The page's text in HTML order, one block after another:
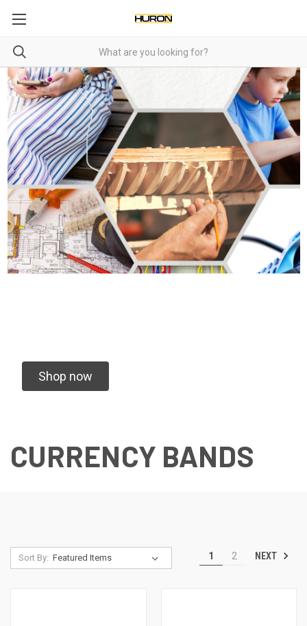
Shop now
CURRENCY BANDS
Sort By: 1 2 NEXT